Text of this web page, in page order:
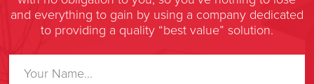
and everything to gain by using a company dedicated
to providing a quality “best value” solution.